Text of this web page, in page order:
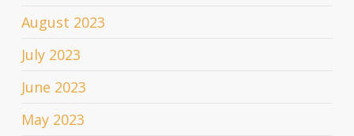
August 2023
July 2023
June 2023
May 2023